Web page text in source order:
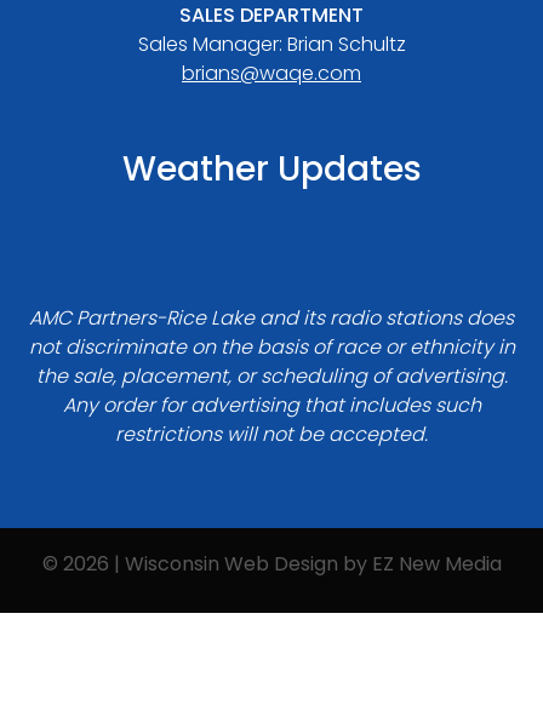
SALES DEPARTMENT
Sales Manager: Brian Schultz
brians@waqe.com
Weather Updates
AMC Partners-Rice Lake and its radio stations does
not discriminate on the basis of race or ethnicity in
the sale, placement, or scheduling of advertising.
Any order for advertising that includes such
restrictions will not be accepted.
© 2026 | Wisconsin Web Design by EZ New Media